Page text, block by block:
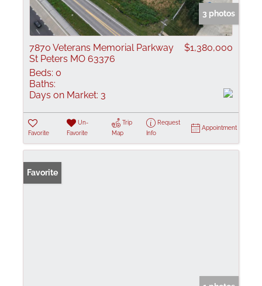
3 photos
7870 Veterans Memorial Parkway
St Peters MO 63376
$1,380,000
Beds: 0
Baths:
Days on Market: 3
Favorite
Un-
Favorite
Trip
Map
Request
Info
Appointment
Favorite